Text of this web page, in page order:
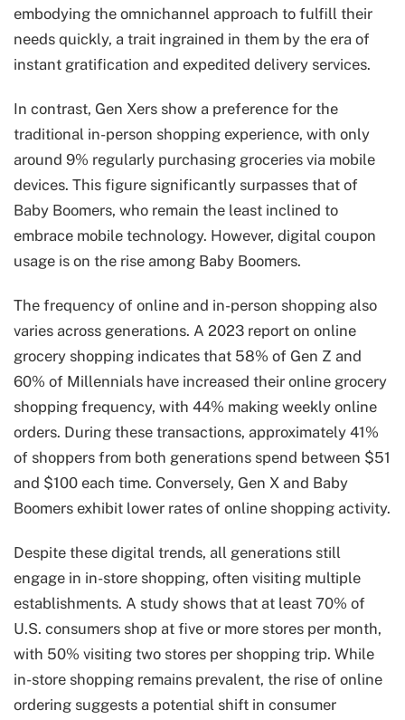
embodying the omnichannel approach to fulfill their
needs quickly, a trait ingrained in them by the era of
instant gratification and expedited delivery services.
In contrast, Gen Xers show a preference for the
traditional in-person shopping experience, with only
around 9% regularly purchasing groceries via mobile
devices. This figure significantly surpasses that of
Baby Boomers, who remain the least inclined to
embrace mobile technology. However, digital coupon
usage is on the rise among Baby Boomers.
The frequency of online and in-person shopping also
varies across generations. A 2023 report on online
grocery shopping indicates that 58% of Gen Z and
60% of Millennials have increased their online grocery
shopping frequency, with 44% making weekly online
orders. During these transactions, approximately 41%
of shoppers from both generations spend between $51
and $100 each time. Conversely, Gen X and Baby
Boomers exhibit lower rates of online shopping activity.
Despite these digital trends, all generations still
engage in in-store shopping, often visiting multiple
establishments. A study shows that at least 70% of
U.S. consumers shop at five or more stores per month,
with 50% visiting two stores per shopping trip. While
in-store shopping remains prevalent, the rise of online
ordering suggests a potential shift in consumer